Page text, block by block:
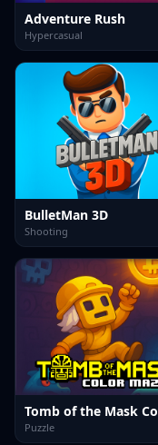
Adventure Rush
Hypercasual
BulletMan 3D
Shooting
Puzzle